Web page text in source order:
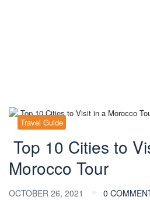
Travel Guide
Top 10 Cities to
Morocco Tour
OCTOBER 26, 2021 0